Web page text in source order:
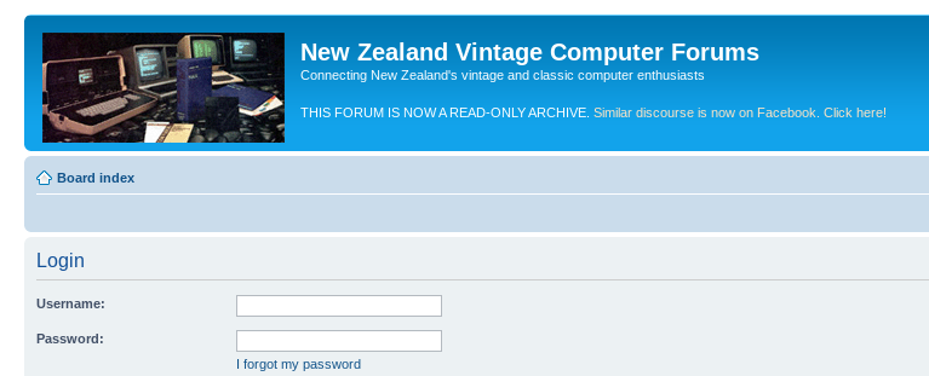
New Zealand Vintage Computer Forums
Connecting New Zealand's vintage and classic computer enthusiasts
THIS FORUM IS NOW A READ-ONLY ARCHIVE. Similar discourse is now on Facebook. Click here!
Board index
Login
Username:
Password:
I forgot my password